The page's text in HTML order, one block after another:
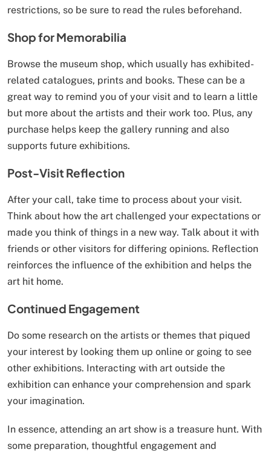
restrictions, so be sure to read the rules beforehand.
Shop for Memorabilia
Browse the museum shop, which usually has exhibited-
related catalogues, prints and books. These can be a
great way to remind you of your visit and to learn a little
but more about the artists and their work too. Plus, any
purchase helps keep the gallery running and also
supports future exhibitions.
Post-Visit Reflection
After your call, take time to process about your visit.
Think about how the art challenged your expectations or
made you think of things in a new way. Talk about it with
friends or other visitors for differing opinions. Reflection
reinforces the influence of the exhibition and helps the
art hit home.
Continued Engagement
Do some research on the artists or themes that piqued
your interest by looking them up online or going to see
other exhibitions. Interacting with art outside the
exhibition can enhance your comprehension and spark
your imagination.
In essence, attending an art show is a treasure hunt. With
some preparation, thoughtful engagement and